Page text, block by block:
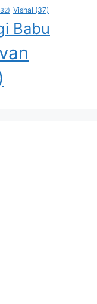
Vishal (37)
Babu